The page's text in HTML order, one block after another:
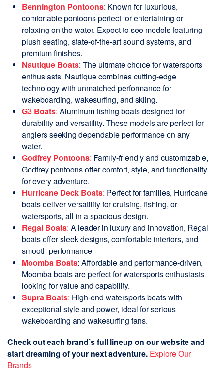
Bennington Pontoons: Known for luxurious,
comfortable pontoons perfect for entertaining or
relaxing on the water. Expect to see models featuring
plush seating, state-of-the-art sound systems, and
premium finishes.
Nautique Boats: The ultimate choice for watersports
enthusiasts, Nautique combines cutting-edge
technology with unmatched performance for
wakeboarding, wakesurfing, and skiing.
G3 Boats: Aluminum fishing boats designed for
durability and versatility. These models are perfect for
anglers seeking dependable performance on any
water.
Godfrey Pontoons: Family-friendly and customizable,
Godfrey pontoons offer comfort, style, and functionality
for every adventure.
Hurricane Deck Boats: Perfect for families, Hurricane
boats deliver versatility for cruising, fishing, or
watersports, all in a spacious design.
Regal Boats: A leader in luxury and innovation, Regal
boats offer sleek designs, comfortable interiors, and
smooth performance.
Moomba Boats: Affordable and performance-driven,
Moomba boats are perfect for watersports enthusiasts
looking for value and capability.
Supra Boats: High-end watersports boats with
exceptional style and power, ideal for serious
wakeboarding and wakesurfing fans.
Check out each brand’s full lineup on our website and
start dreaming of your next adventure. Explore Our
Brands